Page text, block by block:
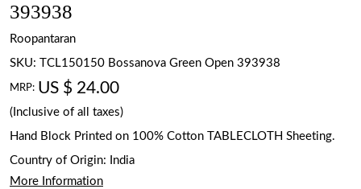
393938
Roopantaran
SKU:
TCL150150 Bossanova Green Open 393938
MRP: US $ 24.00
(Inclusive of all taxes)
Hand Block Printed on 100% Cotton TABLECLOTH Sheeting.
Country of Origin:
India
More Information